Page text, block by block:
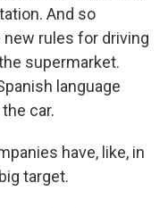
And so
rules for driving
supermarket.
language
car.
have, like, in
target.